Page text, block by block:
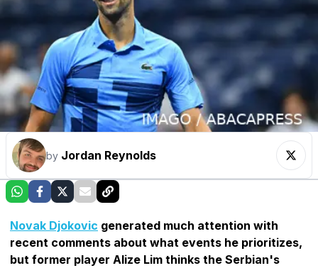
by Jordan Reynolds
Novak Djokovic generated much attention with
recent comments about what events he prioritizes,
but former player Alize Lim thinks the Serbian's